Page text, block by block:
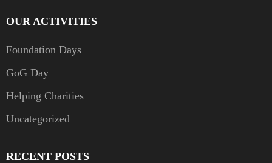
OUR ACTIVITIES
Foundation Days
GoG Day
Helping Charities
Uncategorized
RECENT POSTS